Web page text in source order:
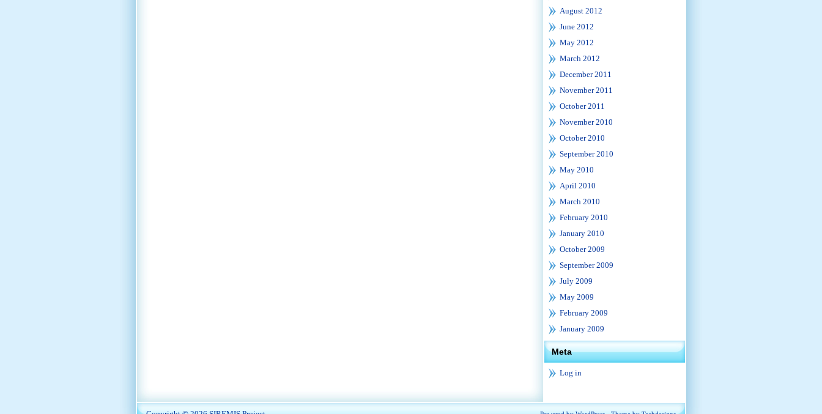
August 2012
June 2012
May 2012
March 2012
December 2011
November 2011
October 2011
November 2010
October 2010
September 2010
May 2010
April 2010
March 2010
February 2010
January 2010
October 2009
September 2009
July 2009
May 2009
February 2009
January 2009
Meta
Log in